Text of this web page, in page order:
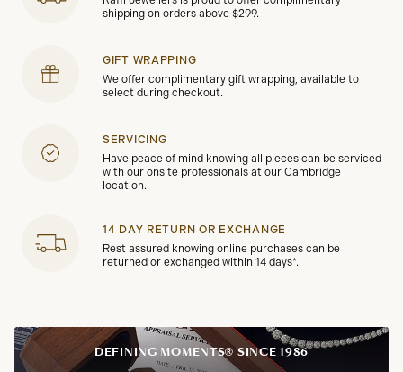
shipping on orders above $299.
GIFT WRAPPING
We offer complimentary gift wrapping, available to
select during checkout.
SERVICING
Have peace of mind knowing all pieces can be serviced
with our onsite professionals at our Cambridge
location.
14 DAY RETURN OR EXCHANGE
Rest assured knowing online purchases can be
returned or exchanged within 14 days*.
DEFINING MOMENTS® SINCE 1986